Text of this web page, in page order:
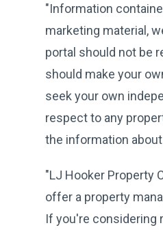
"Information
marketing material,
portal should not be
should make your
seek your own
respect to any
the information
"LJ Hooker Property
offer a property
If you're considering